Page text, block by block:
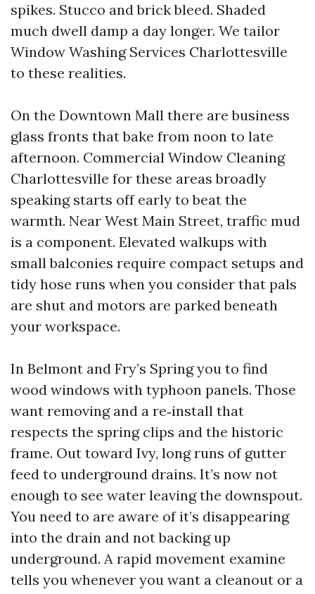
spikes. Stucco and brick bleed. Shaded
much dwell damp a day longer. We tailor
Window Washing Services Charlottesville
to these realities.
On the Downtown Mall there are business
glass fronts that bake from noon to late
afternoon. Commercial Window Cleaning
Charlottesville for these areas broadly
speaking starts off early to beat the
warmth. Near West Main Street, traffic mud
is a component. Elevated walkups with
small balconies require compact setups and
tidy hose runs when you consider that pals
are shut and motors are parked beneath
your workspace.
In Belmont and Fry’s Spring you to find
wood windows with typhoon panels. Those
want removing and a re‑install that
respects the spring clips and the historic
frame. Out toward Ivy, long runs of gutter
feed to underground drains. It’s now not
enough to see water leaving the downspout.
You need to are aware of it’s disappearing
into the drain and not backing up
underground. A rapid movement examine
tells you whenever you want a cleanout or a